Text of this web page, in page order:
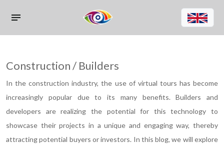
Construction / Builders
In the construction industry, the use of virtual tours has become
increasingly popular due to its many benefits. Builders and
developers are realizing the potential for this technology to
showcase their projects in a unique and engaging way, thereby
attracting potential buyers or investors. In this blog, we will explore